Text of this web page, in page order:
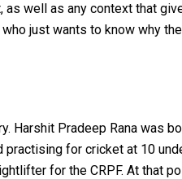
as well as any context that
just wants to know why
Harshit Pradeep Rana was
practising for cricket at 10
for the CRPF. At that